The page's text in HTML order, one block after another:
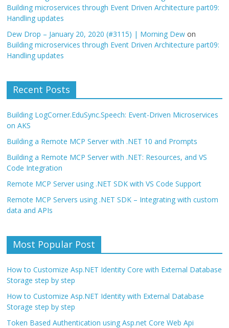
Building microservices through Event Driven Architecture part09:
Handling updates
Dew Drop – January 20, 2020 (#3115) | Morning Dew on
Building microservices through Event Driven Architecture part09:
Handling updates
Recent Posts
Building LogCorner.EduSync.Speech: Event-Driven Microservices
on AKS
Building a Remote MCP Server with .NET 10 and Prompts
Building a Remote MCP Server with .NET: Resources, and VS
Code Integration
Remote MCP Server using .NET SDK with VS Code Support
Remote MCP Servers using .NET SDK – Integrating with custom
data and APIs
Most Popular Post
How to Customize Asp.NET Identity Core with External Database
Storage step by step
How to Customize Asp.NET Identity with External Database
Storage step by step
Token Based Authentication using Asp.net Core Web Api